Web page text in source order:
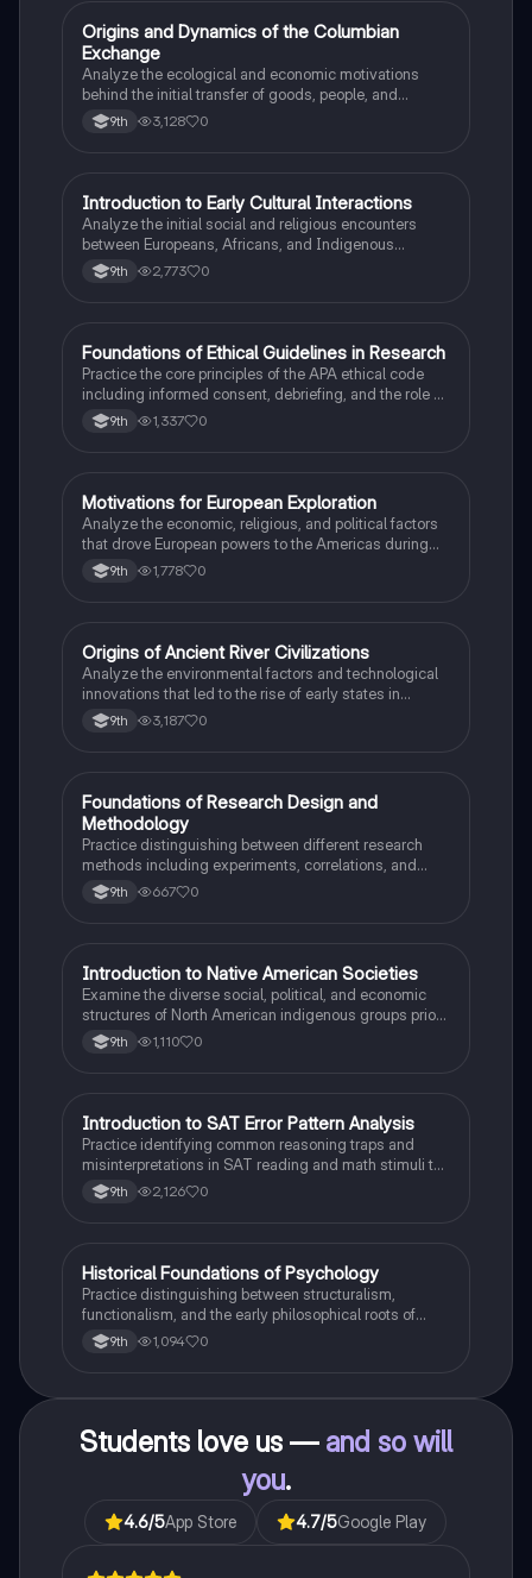
OAP US History
Origins and Dynamics of the Columbian
Exchange
Analyze the ecological and economic motivations
behind the initial transfer of goods, people, and
diseases between the Old and New Worlds.
9th 3,128 0
IAP US History
Introduction to Early Cultural Interactions
Analyze the initial social and religious encounters
between Europeans, Africans, and Indigenous
peoples in the colonial Americas.
9th 2,773 0
FAP Psychology
Foundations of Ethical Guidelines in Research
Practice the core principles of the APA ethical code
including informed consent, debriefing, and the role of
Institutional Review Boards.
9th 1,337 0
MAP US History
Motivations for European Exploration
Analyze the economic, religious, and political factors
that drove European powers to the Americas during
the 15th and 16th centuries.
9th 1,778 0
OAP World History
Origins of Ancient River Civilizations
Analyze the environmental factors and technological
innovations that led to the rise of early states in
Mesopotamia, Egypt, and the Indus Valley.
9th 3,187 0
FAP Psychology
Foundations of Research Design and
Methodology
Practice distinguishing between different research
methods including experiments, correlations, and
case studies while identifying key variables.
9th 667 0
IAP US History
Introduction to Native American Societies
Examine the diverse social, political, and economic
structures of North American indigenous groups prior
to European contact.
9th 1,110 0
ISAT®
Introduction to SAT Error Pattern Analysis
Practice identifying common reasoning traps and
misinterpretations in SAT reading and math stimuli to
understand why distractors are plausible.
9th 2,126 0
HAP Psychology
Historical Foundations of Psychology
Practice distinguishing between structuralism,
functionalism, and the early philosophical roots of
psychological science.
9th 1,094 0
Students love us — and so will
you.
4.6/5App Store 4.7/5Google Play